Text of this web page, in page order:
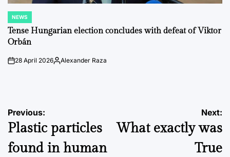
POSTED
IN
NEWS
Tense Hungarian election concludes with defeat of Viktor
Orbán
on28 April 2026Posted
Alexander Raza
Post
navigation
Previous:
Plastic particles
found in human
Next:
What exactly was
True